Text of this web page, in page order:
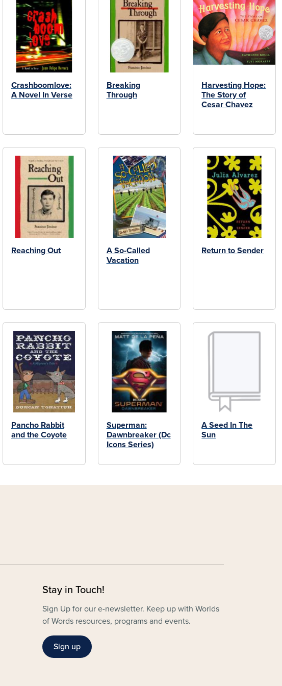
Crashboomlove:
A Novel In Verse
Breaking
Through
Harvesting Hope:
The Story of
Cesar Chavez
Reaching Out
A So-Called
Vacation
Return to Sender
Pancho Rabbit
and the Coyote
Superman:
Dawnbreaker (Dc
Icons Series)
A Seed In The
Sun
Stay in Touch!
Sign Up for our e-newsletter. Keep up with Worlds
of Words resources, programs and events.
Sign up